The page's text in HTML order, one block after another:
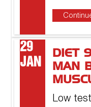
29
JAN
DIET
MAN
Low